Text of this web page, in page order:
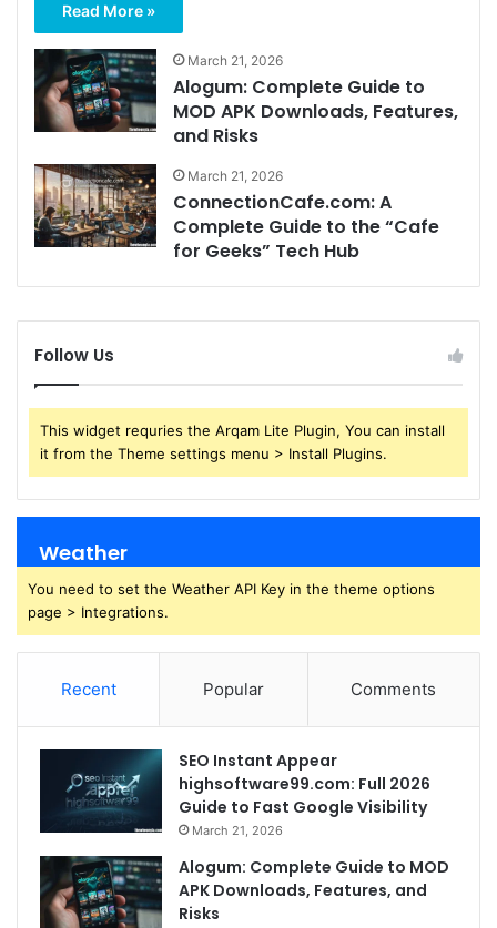
Read More »
March 21, 2026
Alogum: Complete Guide to
MOD APK Downloads, Features,
and Risks
March 21, 2026
ConnectionCafe.com: A
Complete Guide to the “Cafe
for Geeks” Tech Hub
Follow Us
This widget requries the Arqam Lite Plugin, You can install
it from the Theme settings menu > Install Plugins.
Weather
You need to set the Weather API Key in the theme options
page > Integrations.
Recent Popular Comments
SEO Instant Appear
highsoftware99.com: Full 2026
Guide to Fast Google Visibility
March 21, 2026
Alogum: Complete Guide to MOD
APK Downloads, Features, and
Risks